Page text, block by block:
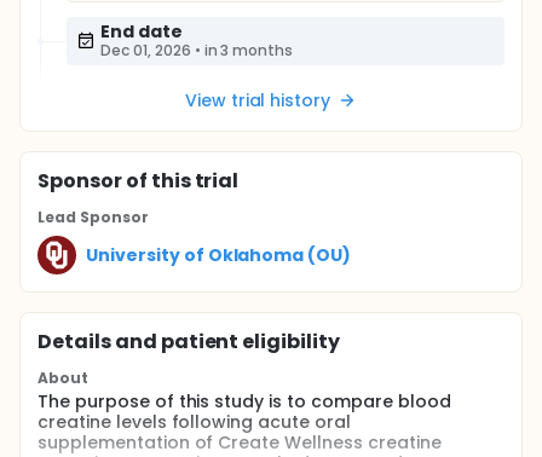
End date
Dec 01, 2026 • in 3 months
View trial history
Sponsorof this trial
Lead Sponsor
University of Oklahoma (OU)
Details and patient eligibility
About
The purpose of this study is to compare blood
creatine levels following acute oral
supplementation of Create Wellness creatine